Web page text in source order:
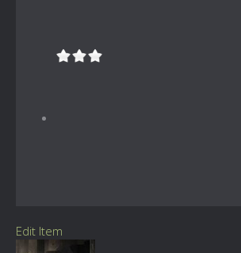
Edit Item